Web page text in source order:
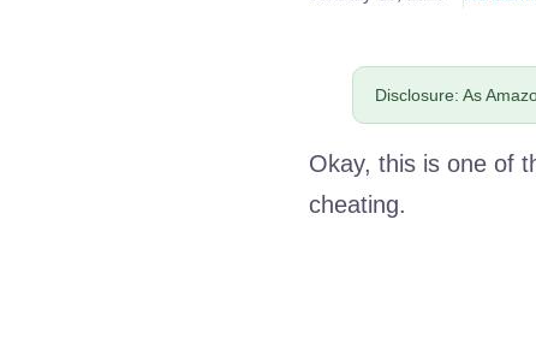
Disclosure: As
Okay, this is one of
cheating.